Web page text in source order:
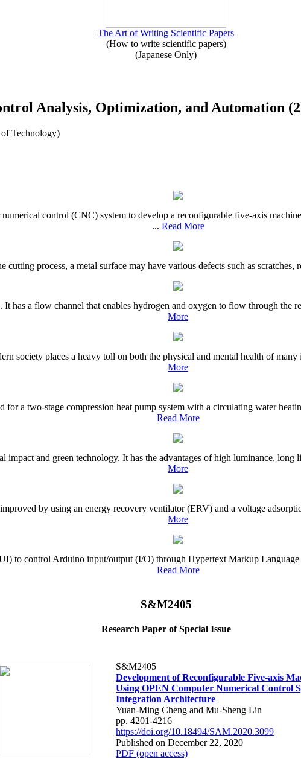
The Art of Writing Scientific Papers
(How to write scientific papers)
(Japanese Only)
Analysis, Optimization, and Automation
Technology)
control (CNC) system to develop a reconfigurable five-axis
... Read More
process, a metal surface may have various defects such as
has a flow channel that enables hydrogen and oxygen to flow through the
More
society places a heavy toll on both the physical and mental health of
More
for a two-stage compression heat pump system with a circulating water
Read More
and green technology. It has the advantages of high luminance,
More
by using an energy recovery ventilator (ERV) and a voltage
More
to control Arduino input/output (I/O) through Hypertext Markup
Read More
S&M2405
Research Paper of Special Issue
S&M2405
Development of Reconfigurable Five-axis
Using OPEN Computer Numerical Control
Integration Architecture
Yuan-Ming Cheng and Mu-Sheng Lin
pp. 4201-4216
https://doi.org/10.18494/SAM.2020.3099
Published on December 22, 2020
PDF (open access)